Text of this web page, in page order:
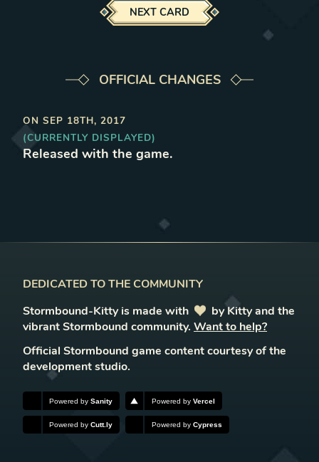
NEXT CARD
OFFICIAL CHANGES
ON SEP 18TH, 2017
(CURRENTLY DISPLAYED)
Released with the game.
DEDICATED TO THE COMMUNITY
Stormbound-Kitty is made with
love
by Kitty and the
vibrant Stormbound community. Want to help?
Official Stormbound game content courtesy of the
development studio.
Powered bySanity Powered by Vercel
Powered byCutt.ly Powered by Cypress